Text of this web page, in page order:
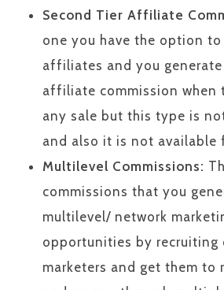
Second Tier Affiliate
one you have the option
affiliates and you
affiliate commission when
any sale but this type is
and also it is not available
Multilevel Commissions:
commissions that you
multilevel/ network
opportunities by recruiting
marketers and get them to